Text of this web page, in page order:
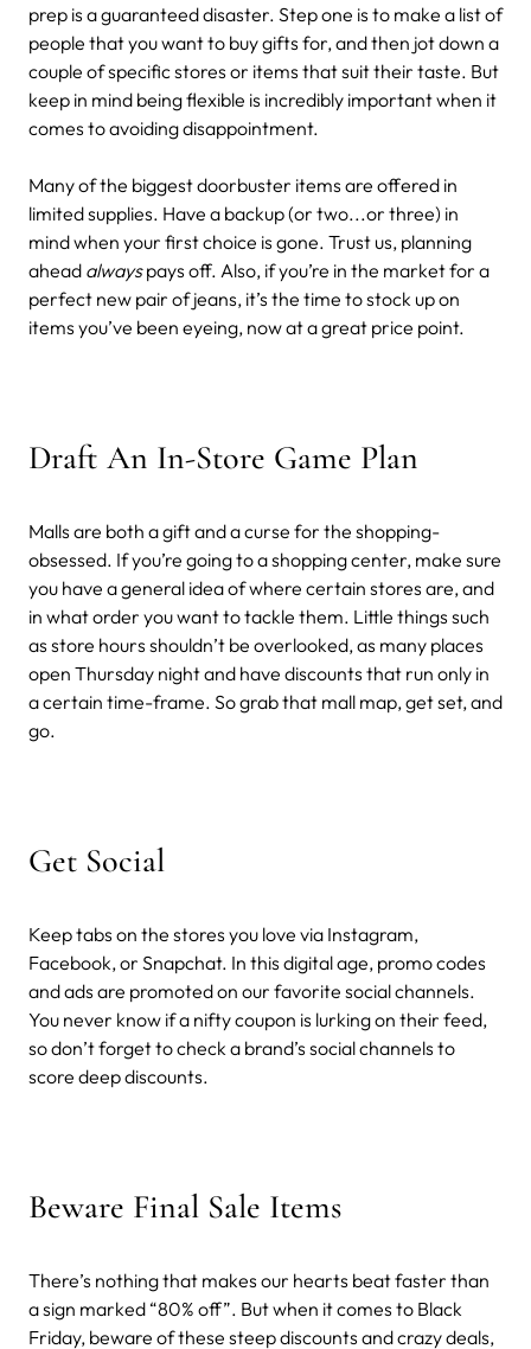
prep is a guaranteed disaster. Step one is to make a list of
people that you want to buy gifts for, and then jot down a
couple of specific stores or items that suit their taste. But
keep in mind being flexible is incredibly important when it
comes to avoiding disappointment.
Many of the biggest doorbuster items are offered in
limited supplies. Have a backup (or two...or three) in
mind when your first choice is gone. Trust us, planning
ahead alwayspays off. Also, if you’re in the market for a
perfect new pair of jeans, it’s the time to stock up on
items you’ve been eyeing, now at a great price point.
Draft An In-Store Game Plan
Malls are both a gift and a curse for the shopping-
obsessed. If you’re going to a shopping center, make sure
you have a general idea of where certain stores are, and
in what order you want to tackle them. Little things such
as store hours shouldn’t be overlooked, as many places
open Thursday night and have discounts that run only in
a certain time-frame. So grab that mall map, get set, and
go.
Get Social
Keep tabs on the stores you love via Instagram,
Facebook, or Snapchat. In this digital age, promo codes
and ads are promoted on our favorite social channels.
You never know if a nifty coupon is lurking on their feed,
so don’t forget to check a brand’s social channels to
score deep discounts.
Beware Final Sale Items
There’s nothing that makes our hearts beat faster than
a sign marked “80% off”. But when it comes to Black
Friday, beware of these steep discounts and crazy deals,